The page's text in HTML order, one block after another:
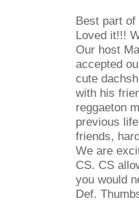
Best part
Loved it!!!
Our host
accepted
cute
with his
reggaeton
previous
friends,
We are
CS. CS
you would
Def.